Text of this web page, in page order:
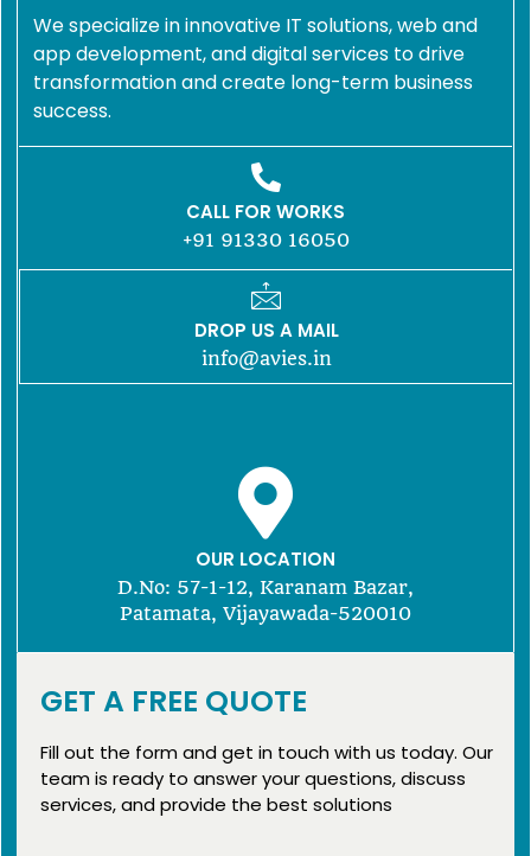
We specialize in innovative IT solutions, web and
app development, and digital services to drive
transformation and create long-term business
success.
CALL FOR WORKS
+91 91330 16050
DROP US A MAIL
info@avies.in
OUR LOCATION
D.No: 57-1-12, Karanam Bazar,
Patamata, Vijayawada-520010
GET A FREE QUOTE
Fill out the form and get in touch with us today. Our
team is ready to answer your questions, discuss
services, and provide the best solutions